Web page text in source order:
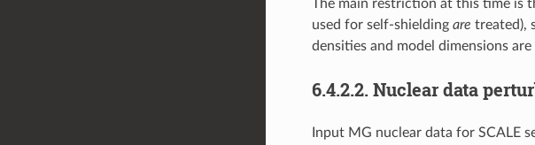
The main restriction at this time is
used for self-shielding are treated),
densities and model dimensions
6.4.2.2. Nuclear data
Input MG nuclear data for SCALE